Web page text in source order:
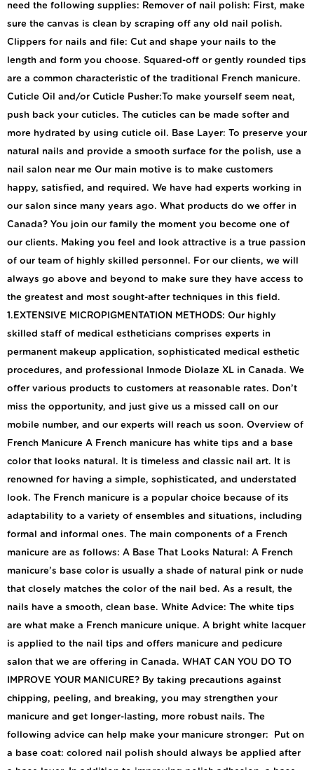
need the following supplies: Remover of nail polish: First, make
sure the canvas is clean by scraping off any old nail polish.
Clippers for nails and file: Cut and shape your nails to the
length and form you choose. Squared-off or gently rounded tips
are a common characteristic of the traditional French manicure.
Cuticle Oil and/or Cuticle Pusher:To make yourself seem neat,
push back your cuticles. The cuticles can be made softer and
more hydrated by using cuticle oil. Base Layer: To preserve your
natural nails and provide a smooth surface for the polish, use a
nail salon near me Our main motive is to make customers
happy, satisfied, and required. We have had experts working in
our salon since many years ago. What products do we offer in
Canada? You join our family the moment you become one of
our clients. Making you feel and look attractive is a true passion
of our team of highly skilled personnel. For our clients, we will
always go above and beyond to make sure they have access to
the greatest and most sought-after techniques in this field.
1.EXTENSIVE MICROPIGMENTATION METHODS: Our highly
skilled staff of medical estheticians comprises experts in
permanent makeup application, sophisticated medical esthetic
procedures, and professional Inmode Diolaze XL in Canada. We
offer various products to customers at reasonable rates. Don’t
miss the opportunity, and just give us a missed call on our
mobile number, and our experts will reach us soon. Overview of
French Manicure A French manicure has white tips and a base
color that looks natural. It is timeless and classic nail art. It is
renowned for having a simple, sophisticated, and understated
look. The French manicure is a popular choice because of its
adaptability to a variety of ensembles and situations, including
formal and informal ones. The main components of a French
manicure are as follows: A Base That Looks Natural: A French
manicure’s base color is usually a shade of natural pink or nude
that closely matches the color of the nail bed. As a result, the
nails have a smooth, clean base. White Advice: The white tips
are what make a French manicure unique. A bright white lacquer
is applied to the nail tips and offers manicure and pedicure
salon that we are offering in Canada. WHAT CAN YOU DO TO
IMPROVE YOUR MANICURE? By taking precautions against
chipping, peeling, and breaking, you may strengthen your
manicure and get longer-lasting, more robust nails. The
following advice can help make your manicure stronger: Put on
a base coat: colored nail polish should always be applied after